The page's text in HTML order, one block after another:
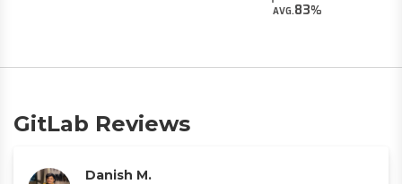
AVG.83
GitLab Reviews
Danish M.